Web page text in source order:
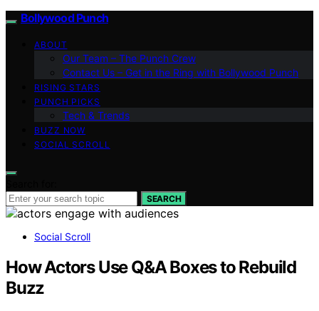
Bollywood Punch
ABOUT
Our Team – The Punch Crew
Contact Us – Get in the Ring with Bollywood Punch
RISING STARS
PUNCH PICKS
Tech & Trends
BUZZ NOW
SOCIAL SCROLL
SEARCH
Social Scroll
How Actors Use Q&A Boxes to Rebuild
Buzz